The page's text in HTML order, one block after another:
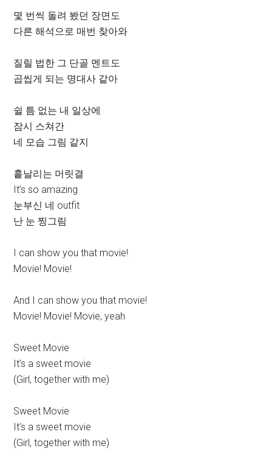
몇 번씩 돌려 봤던 장면도
다른 해석으로 매번 찾아와
질릴 법한 그 단골 멘트도
곱씹게 되는 명대사 같아
쉴 틈 없는 내 일상에
잠시 스쳐간
네 모습 그림 같지
흩날리는 머릿결
It’s so amazing
눈부신 네 outfit
난 눈 찡그림
I can show you that movie!
Movie! Movie!
And I can show you that movie!
Movie! Movie! Movie, yeah
Sweet Movie
It’s a sweet movie
(Girl, together with me)
Sweet Movie
It’s a sweet movie
(Girl, together with me)